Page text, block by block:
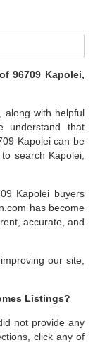
96709 Kapolei,
along with helpful
that
Kapolei can be
search Kapolei,
Kapolei buyers
has become
accurate, and
our site,
Listings?
not provide any
click any of